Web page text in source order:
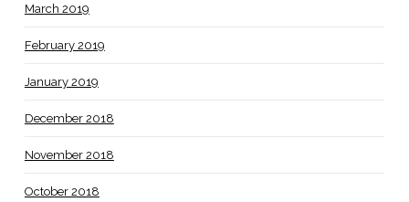
March 2019
February 2019
January 2019
December 2018
November 2018
October 2018